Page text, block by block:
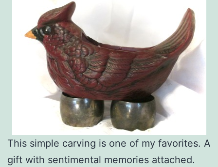
This simple carving is one of my favorites. A
gift with sentimental memories attached.